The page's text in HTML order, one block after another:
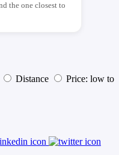
the one closest to
Distance
Price: low to